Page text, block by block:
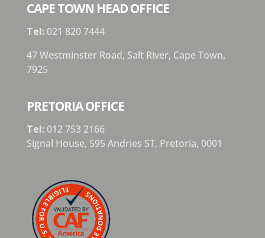
CAPE TOWN HEAD OFFICE
Tel:021 820 7444
47 Westminster Road, Salt River, Cape Town,
7925
PRETORIA OFFICE
Tel:012 753 2166
Signal House, 595 Andries ST, Pretoria, 0001